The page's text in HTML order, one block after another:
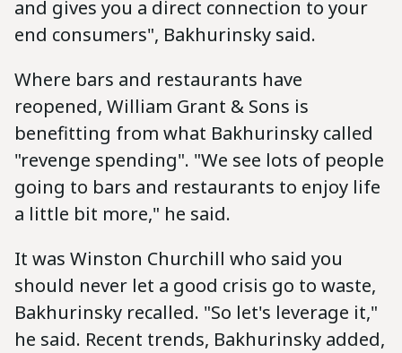
and gives you a direct connection to your
end consumers", Bakhurinsky said.
Where bars and restaurants have
reopened, William Grant & Sons is
benefitting from what Bakhurinsky called
"revenge spending". "We see lots of people
going to bars and restaurants to enjoy life
a little bit more," he said.
It was Winston Churchill who said you
should never let a good crisis go to waste,
Bakhurinsky recalled. "So let's leverage it,"
he said. Recent trends, Bakhurinsky added,